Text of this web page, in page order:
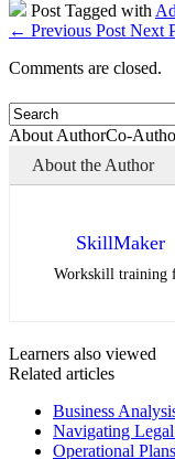
Post Tagged with
← Previous Post Next
Comments are closed.
About AuthorCo-
About the Author
SkillMaker
Workskill training
Learners also viewed
Related articles
Business
Navigating
Operational